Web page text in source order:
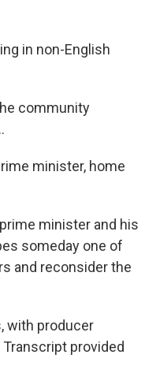
in non-English
community
minister, home
minister and his
someday one of
and reconsider the
with producer
Transcript provided